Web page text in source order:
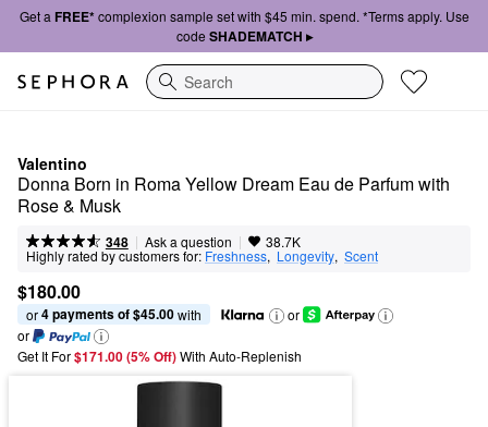
Get a FREE*complexion sample set with $45 min. spend. *Terms apply. Use
code SHADEMATCH ▸
Search
Valentino
Donna Born in Roma Yellow Dream Eau de Parfum with
Rose & Musk
348 | Ask a question | 38.7K
Highly rated by customers for: Freshness, Longevity, Scent
$180.00
or 4 payments of $45.00 with
or
or
Get It For$171.00 (5% Off) With Auto-Replenish